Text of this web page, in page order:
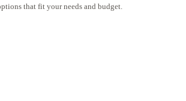
that fit your needs and budget.